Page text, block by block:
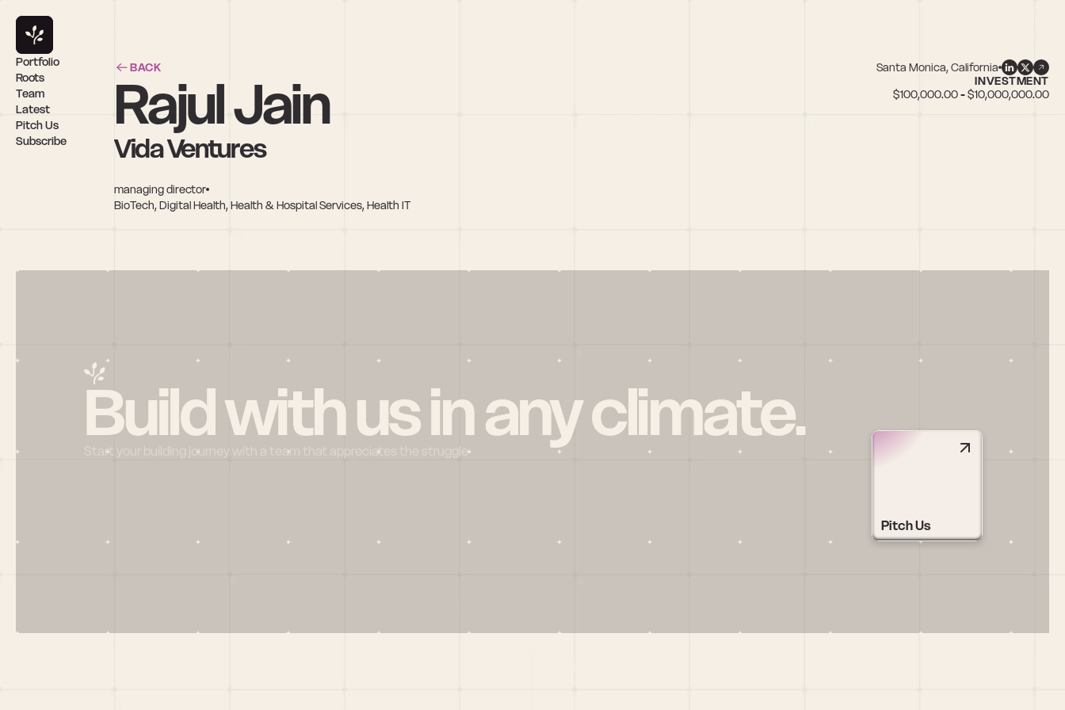
BACK Santa Monica, California
Rajul Jain
Vida Ventures
managing director
BioTech, Digital Health, Health & Hospital Services, Health IT
INVESTMENT
$100,000.00 - $10,000,000.00
Portfolio
Roots
Team
Latest
Pitch Us
Subscribe
Build with us in any climate.
Start your building journey with a team that appreciates the struggle
Pitch Us